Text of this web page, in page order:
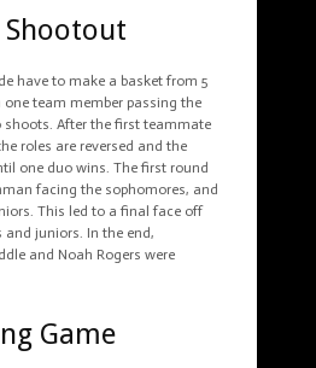
Shootout
have to make a basket from 5
team member passing the
shoots. After the first teammate
roles are reversed and the
one duo wins. The first round
facing the sophomores, and
This led to a final face off
and juniors. In the end,
and Noah Rogers were
Game